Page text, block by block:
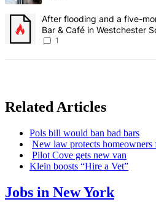
A trending article titled "After
After flooding and a five-
Bar & Café in Westchester
Bronx Times
1
Related Articles
Pols bill would ban bad bars
New law protects homeowners
Pilot Cove gets new van
Klein boosts “Hire a Vet”
Jobs in New York